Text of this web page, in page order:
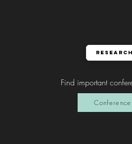
Find important